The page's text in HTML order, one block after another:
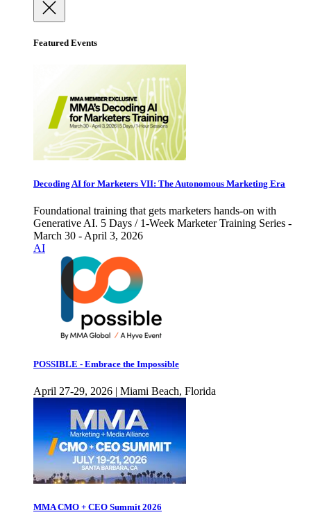
Featured Events
Decoding AI for Marketers VII: The Autonomous Marketing Era
Foundational training that gets marketers hands-on with
Generative AI. 5 Days / 1-Week Marketer Training Series -
March 30 - April 3, 2026
AI
POSSIBLE - Embrace the Impossible
April 27-29, 2026 | Miami Beach, Florida
MMA CMO + CEO Summit 2026